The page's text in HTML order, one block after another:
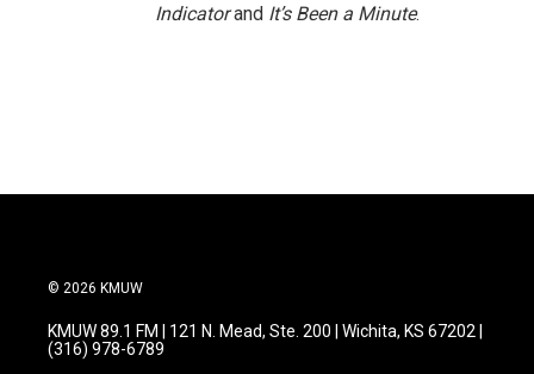
Indicatorand It’s Been a Minute.
© 2026 KMUW
KMUW 89.1 FM | 121 N. Mead, Ste. 200 | Wichita, KS 67202 |
(316) 978-6789